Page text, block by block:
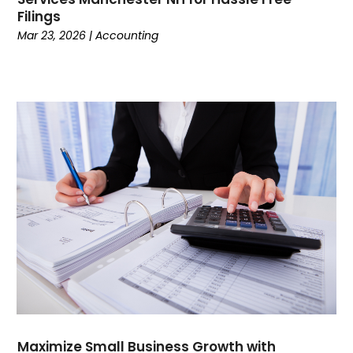
Currency Trading
Current Events(4)
Data Recovery(1)
Dental (196)
Dermatologist(1)
Divorce(4)
Dock Installation(1)
Dog Trainer(1)
Domain Names(1)
Driving School(2)
Dumpster Rental Service (2)
Education
Elderly Care(19)
Filings
Mar 23, 2026 |Accounting
Maximize Small Business Growth with